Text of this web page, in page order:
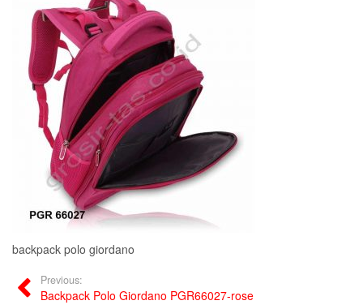
backpack polo giordano
Previous:
Backpack Polo Giordano PGR66027-rose